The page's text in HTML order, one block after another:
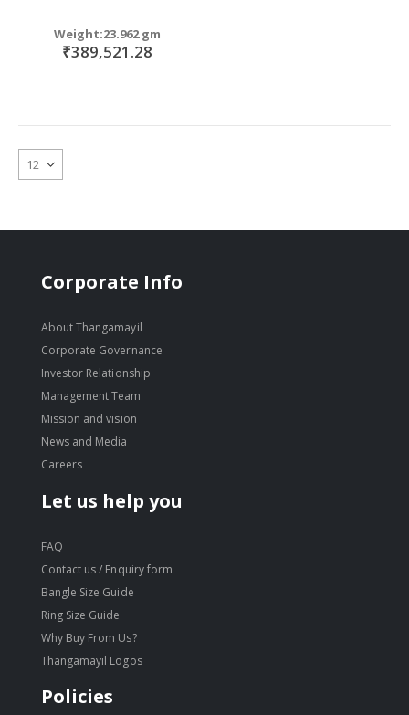
Weight:23.962 gm
₹389,521.28
Corporate Info
About Thangamayil
Corporate Governance
Investor Relationship
Management Team
Mission and vision
News and Media
Careers
Let us help you
FAQ
Contact us / Enquiry form
Bangle Size Guide
Ring Size Guide
Why Buy From Us?
Thangamayil Logos
Policies